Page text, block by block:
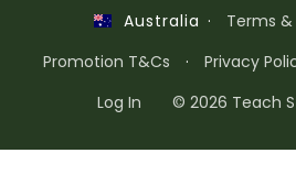
Australia · Terms
Promotion T&Cs
· Privacy
Log In
© 2026 Teach